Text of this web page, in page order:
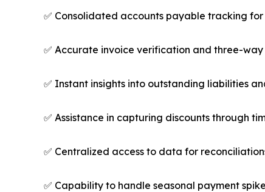
✅ Consolidated accounts payable tracking
✅ Accurate invoice verification and three-
✅ Instant insights into outstanding liabilities
✅ Assistance in capturing discounts through
✅ Centralized access to data for
✅ Capability to handle seasonal payment